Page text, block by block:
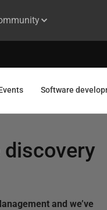
Software
discovery
and we’ve